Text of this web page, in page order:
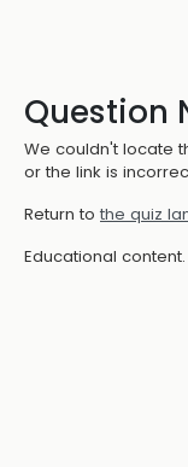
Question
We couldn't locate
or the link is
Return to the quiz
Educational